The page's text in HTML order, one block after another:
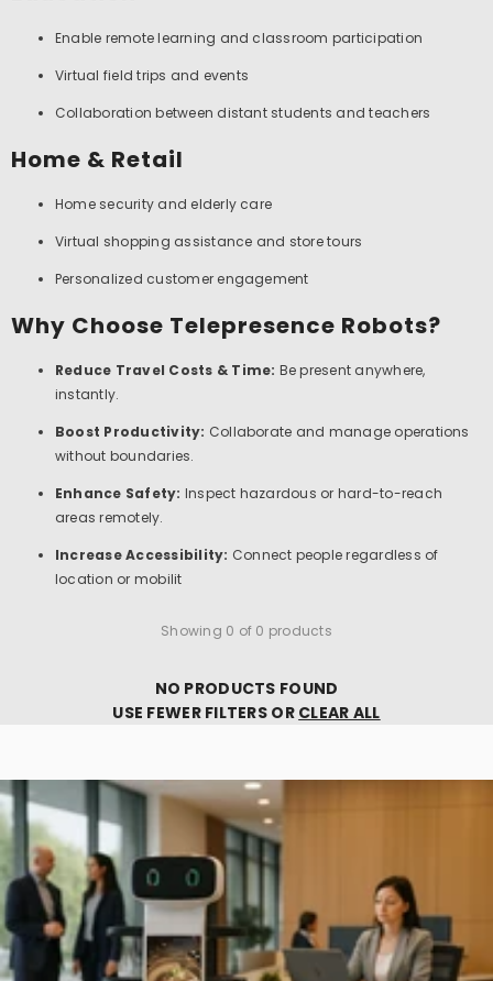
Enable remote learning and classroom participation
Virtual field trips and events
Collaboration between distant students and teachers
Home & Retail
Home security and elderly care
Virtual shopping assistance and store tours
Personalized customer engagement
Why Choose Telepresence Robots?
Reduce Travel Costs & Time: Be present anywhere,
instantly.
Boost Productivity: Collaborate and manage operations
without boundaries.
Enhance Safety: Inspect hazardous or hard-to-reach
areas remotely.
Increase Accessibility: Connect people regardless of
location or mobilit
Showing 0 of 0 products
NO PRODUCTS FOUND
USE FEWER FILTERS OR CLEAR ALL